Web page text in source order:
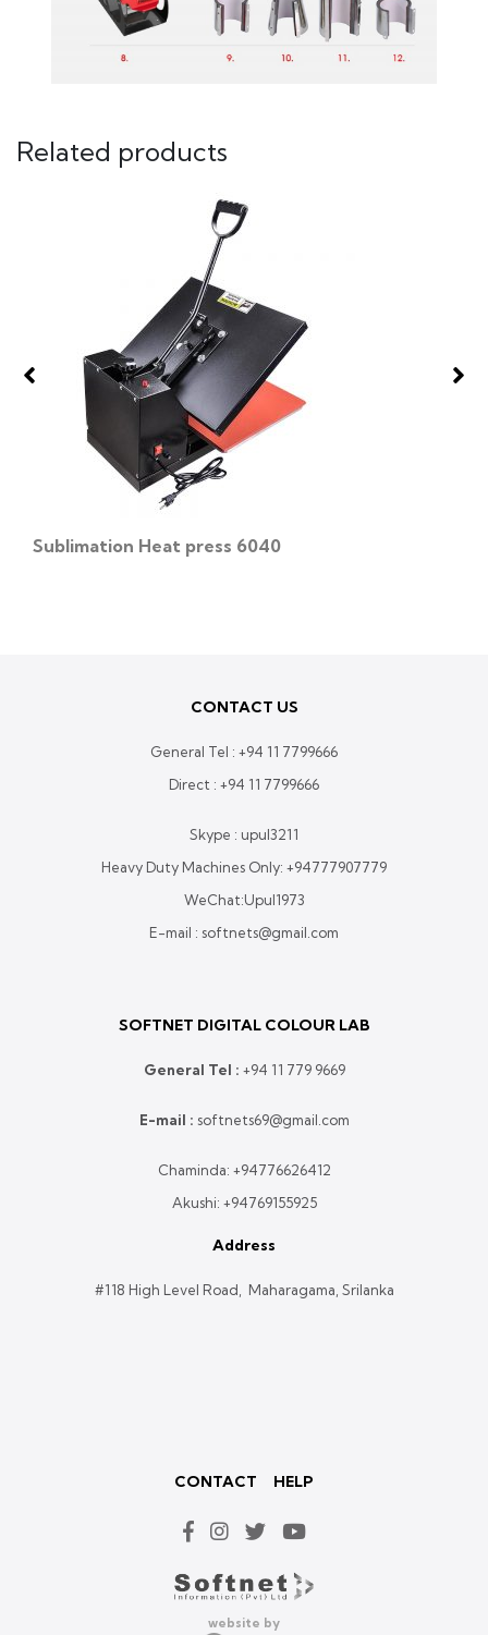
Related products
Sublimation Heat press 6040
CONTACT US
General Tel : +94 11 7799666
Direct : +94 11 7799666
Skype : upul3211
Heavy Duty Machines Only: +94777907779
WeChat:Upul1973
E-mail : softnets@gmail.com
SOFTNET DIGITAL COLOUR LAB
General Tel : +94 11 779 9669
E-mail : softnets69@gmail.com
Chaminda: +94776626412
Akushi: +94769155925
Address
#118 High Level Road, Maharagama, Srilanka
CONTACT HELP
website by